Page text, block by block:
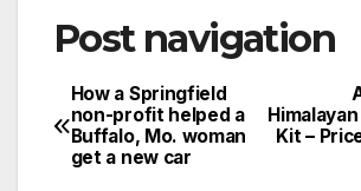
Post navigation
Kit –
How a Springfield
non-profit helped a
Buffalo, Mo. woman
get a new car